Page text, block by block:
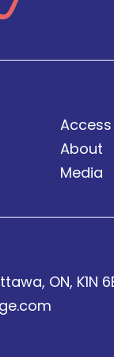
Access
About
Media
ON, K1N